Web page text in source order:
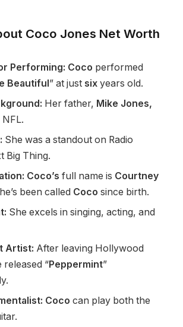
Coco Jones Net Worth
Performing: Coco performed
Beautiful ” at just six years old.
Her father, Mike Jones,
She was a standout on Radio
Big Thing.
Coco’s full name is Courtney
been called Coco since birth.
She excels in singing, acting, and
Artist: After leaving Hollywood
released “Peppermint”
Coco can play both the